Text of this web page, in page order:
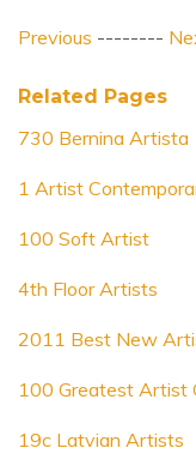
Previous --------
Related Pages
730 Bernina Artista
1 Artist
100 Soft Artist
4th Floor Artists
2011 Best New
100 Greatest Artist
19c Latvian Artists